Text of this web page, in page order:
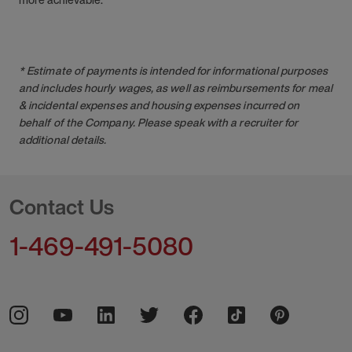
* Estimate of payments is intended for informational purposes
and includes hourly wages, as well as reimbursements for meal
& incidental expenses and housing expenses incurred on
behalf of the Company. Please speak with a recruiter for
additional details.
Contact Us
1-469-491-5080